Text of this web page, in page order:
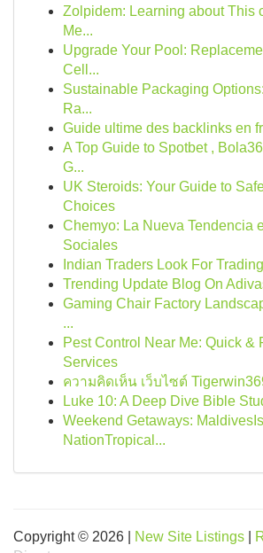
Zolpidem: Learning about This
Me...
Upgrade Your Pool:
Cell...
Sustainable Packaging
Ra...
Guide ultime des backlinks en
A Top Guide to Spotbet ,
G...
UK Steroids: Your Guide to
Choices
Chemyo: La Nueva Tendencia
Sociales
Indian Traders Look For
Trending Update Blog On
Gaming Chair Factory
...
Pest Control Near Me: Quick &
Services
ความคิดเห็น เว็บไซต์
Luke 10: A Deep Dive Bible
Weekend Getaways:
NationTropical...
Copyright © 2026 | New Site Listings